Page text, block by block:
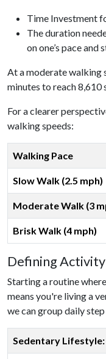
Time Investment
The duration
on one’s pace and
At a moderate walking
minutes to reach 8,610
For a clearer
walking speeds:
Walking Pace
Slow Walk (2.5 mph)
Moderate Walk (3
Brisk Walk (4 mph)
Defining
Starting a routine
means you're living a
we can group daily
Sedentary Lifestyle: